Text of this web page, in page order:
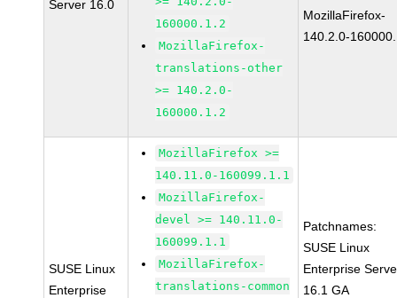
Server 16.0
160000.1.2
MozillaFirefox-
translations-other
>= 140.2.0-
160000.1.2
MozillaFirefox-
140.2.0-
SUSE Linux
Enterprise
MozillaFirefox >=
140.11.0-160099.1.1
MozillaFirefox-
devel >= 140.11.0-
160099.1.1
MozillaFirefox-
translations-common
Patchnames:
SUSE Linux
Enterprise
16.1 GA